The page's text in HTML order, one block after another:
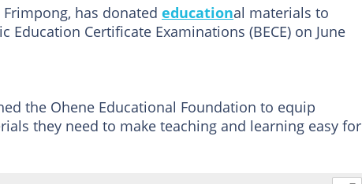
has donated educational materials to
Certificate Examinations (BECE) on June
the Ohene Educational Foundation to equip
they need to make teaching and learning easy for